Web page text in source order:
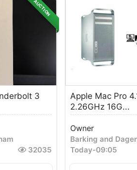
AUCTION
3
32035
Apple Mac Pro
2.26GHz 16G...
Owner
Barking and
Today-09:05